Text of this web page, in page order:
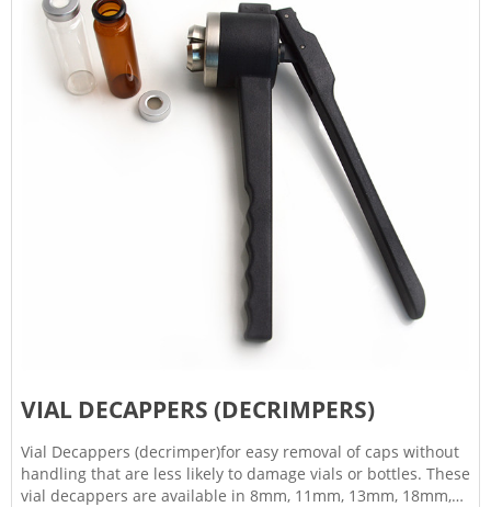
VIAL DECAPPERS (DECRIMPERS)
Vial Decappers (decrimper)for easy removal of caps without
handling that are less likely to damage vials or bottles. These
vial decappers are available in 8mm, 11mm, 13mm, 18mm,